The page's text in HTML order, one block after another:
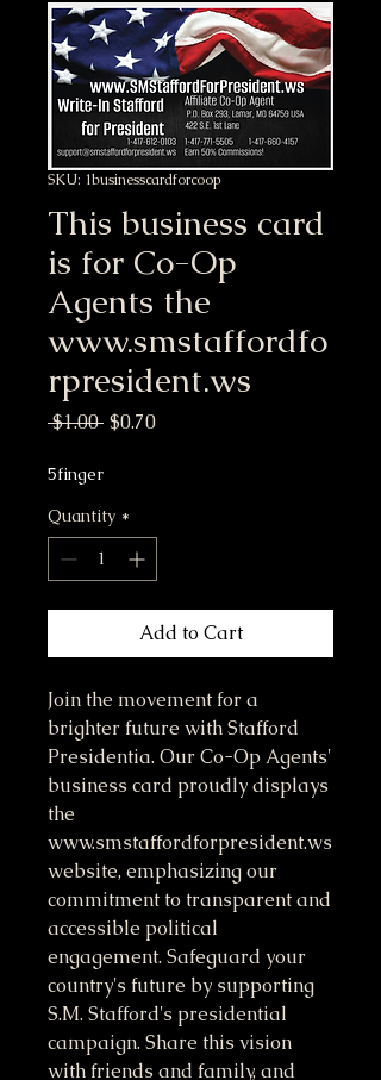
SKU: 1businesscardforcoop
This business card
is for Co-Op
Agents the
www.smstaffordfo
rpresident.ws
$1.00 Regular Price
$0.70Sale Price
5finger
Quantity *
Add to Cart
Join the movement for a
brighter future with Stafford
Presidentia. Our Co-Op Agents'
business card proudly displays
the
www.smstaffordforpresident.ws
website, emphasizing our
commitment to transparent and
accessible political
engagement. Safeguard your
country's future by supporting
S.M. Stafford's presidential
campaign. Share this vision
with friends and family, and